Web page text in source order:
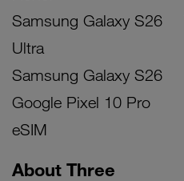
Samsung Galaxy S26
Ultra
Samsung Galaxy S26
Google Pixel 10 Pro
eSIM
About Three